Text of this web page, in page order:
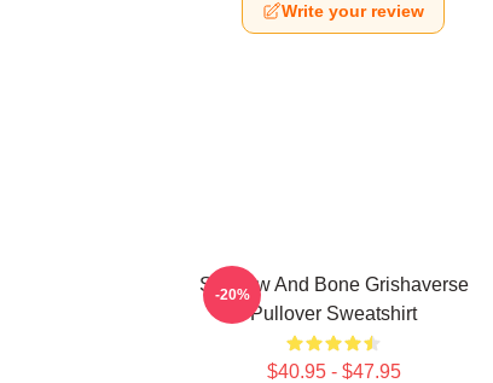
Write your review
Shadow And Bone Grishaverse
Pullover Sweatshirt
$40.95 - $47.95
-20%